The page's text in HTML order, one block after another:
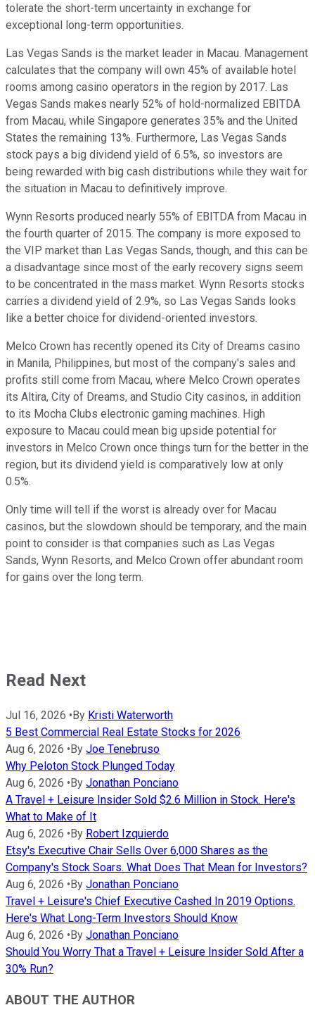
tolerate the short-term uncertainty in exchange for
exceptional long-term opportunities.
Las Vegas Sands is the market leader in Macau. Management
calculates that the company will own 45% of available hotel
rooms among casino operators in the region by 2017. Las
Vegas Sands makes nearly 52% of hold-normalized EBITDA
from Macau, while Singapore generates 35% and the United
States the remaining 13%. Furthermore, Las Vegas Sands
stock pays a big dividend yield of 6.5%, so investors are
being rewarded with big cash distributions while they wait for
the situation in Macau to definitively improve.
Wynn Resorts produced nearly 55% of EBITDA from Macau in
the fourth quarter of 2015. The company is more exposed to
the VIP market than Las Vegas Sands, though, and this can be
a disadvantage since most of the early recovery signs seem
to be concentrated in the mass market. Wynn Resorts stocks
carries a dividend yield of 2.9%, so Las Vegas Sands looks
like a better choice for dividend-oriented investors.
Melco Crown has recently opened its City of Dreams casino
in Manila, Philippines, but most of the company's sales and
profits still come from Macau, where Melco Crown operates
its Altira, City of Dreams, and Studio City casinos, in addition
to its Mocha Clubs electronic gaming machines. High
exposure to Macau could mean big upside potential for
investors in Melco Crown once things turn for the better in the
region, but its dividend yield is comparatively low at only
0.5%.
Only time will tell if the worst is already over for Macau
casinos, but the slowdown should be temporary, and the main
point to consider is that companies such as Las Vegas
Sands, Wynn Resorts, and Melco Crown offer abundant room
for gains over the long term.
Read Next
Jul 16, 2026 •By Kristi Waterworth
5 Best Commercial Real Estate Stocks for 2026
Aug 6, 2026 •By Joe Tenebruso
Why Peloton Stock Plunged Today
Aug 6, 2026 •By Jonathan Ponciano
A Travel + Leisure Insider Sold $2.6 Million in Stock. Here's
What to Make of It
Aug 6, 2026 •By Robert Izquierdo
Etsy's Executive Chair Sells Over 6,000 Shares as the
Company's Stock Soars. What Does That Mean for Investors?
Aug 6, 2026 •By Jonathan Ponciano
Travel + Leisure's Chief Executive Cashed In 2019 Options.
Here's What Long-Term Investors Should Know
Aug 6, 2026 •By Jonathan Ponciano
Should You Worry That a Travel + Leisure Insider Sold After a
30% Run?
ABOUT THE AUTHOR